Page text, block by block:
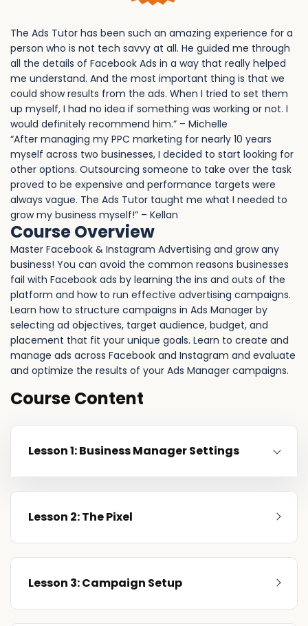
The Ads Tutor has been such an amazing experience for a
person who is not tech savvy at all. He guided me through
all the details of Facebook Ads in a way that really helped
me understand. And the most important thing is that we
could show results from the ads. When I tried to set them
up myself, I had no idea if something was working or not. I
would definitely recommend him.” – Michelle
“After managing my PPC marketing for nearly 10 years
myself across two businesses, I decided to start looking for
other options. Outsourcing someone to take over the task
proved to be expensive and performance targets were
always vague. The Ads Tutor taught me what I needed to
grow my business myself!” – Kellan
Course Overview
Master Facebook & Instagram Advertising and grow any
business! You can avoid the common reasons businesses
fail with Facebook ads by learning the ins and outs of the
platform and how to run effective advertising campaigns.
Learn how to structure campaigns in Ads Manager by
selecting ad objectives, target audience, budget, and
placement that fit your unique goals. Learn to create and
manage ads across Facebook and Instagram and evaluate
and optimize the results of your Ads Manager campaigns.
Course Content
Lesson 1: Business Manager Settings
Lesson 2: The Pixel
Lesson 3: Campaign Setup